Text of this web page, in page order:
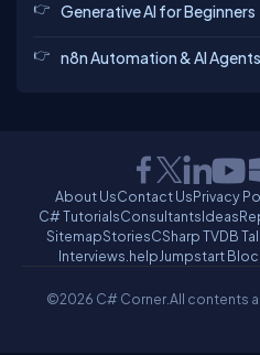
Generative AI for Beginners
n8n Automation & AI
About UsContact UsPrivacy
C# TutorialsConsultantsIdeas
SitemapStoriesCSharp TVDB
Interviews.helpJumpstart
©2026 C# Corner.All contents